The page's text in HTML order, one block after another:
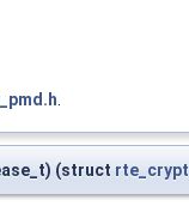
.
(struct